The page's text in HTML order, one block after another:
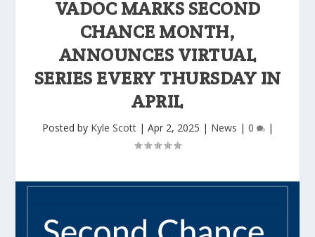
VADOC MARKS SECOND
CHANCE MONTH,
ANNOUNCES VIRTUAL
SERIES EVERY THURSDAY IN
APRIL
Posted by Kyle Scott| Apr 2, 2025 | News | 0 |